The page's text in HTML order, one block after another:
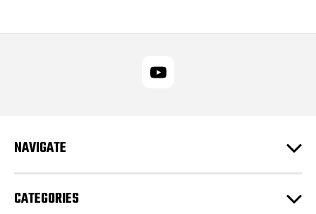
NAVIGATE
CATEGORIES